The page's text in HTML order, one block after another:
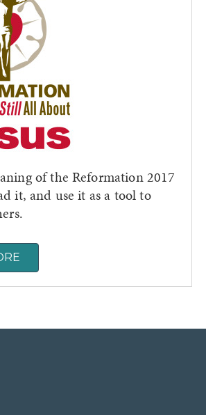
of the Reformation 2017
it, and use it as a tool to